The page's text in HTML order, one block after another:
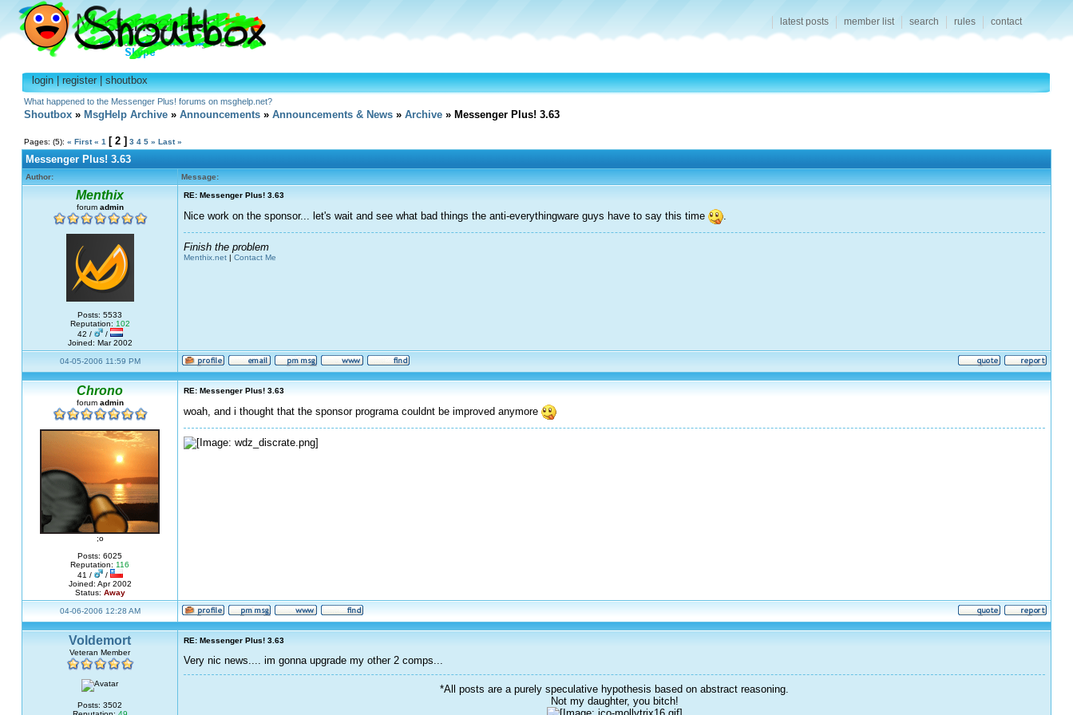
latest posts member list search rules contact
login|register|shoutbox
What happened to the Messenger Plus! forums on msghelp.net?
Shoutbox » MsgHelp Archive » Announcements » Announcements & News » Archive » Messenger Plus! 3.63
Pages: (5): « First « 1 [ 2 ] 3 4 5 » Last »
Messenger Plus! 3.63
Author: Message:
Menthix
forum admin
Posts: 5533
Reputation: 102
42 /
/
Joined: Mar 2002
RE: Messenger Plus! 3.63
Nice work on the sponsor... let's wait and see what bad things the anti-everythingware guys have to say this time
Finish the problem
Menthix.net | Contact Me
04-05-2006 11:59 PM
Chrono
forum admin
;o
Posts: 6025
Reputation: 116
41 /
/
Joined: Apr 2002
Status: Away
RE: Messenger Plus! 3.63
woah, and i thought that the sponsor programa couldnt be improved anymore
04-06-2006 12:28 AM
Voldemort
Veteran Member
Posts: 3502
RE: Messenger Plus! 3.63
Very nic news.... im gonna upgrade my other 2 comps...
*All posts are a purely speculative hypothesis based on abstract reasoning.
Not my daughter, you bitch!